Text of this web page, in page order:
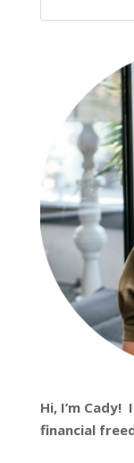
Hi, I’m Cady! I
financial